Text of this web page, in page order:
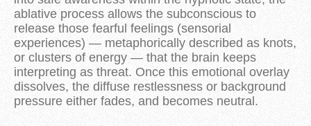
ablative process allows the subconscious to
release those fearful feelings (sensorial
experiences) — metaphorically described as knots,
or clusters of energy — that the brain keeps
interpreting as threat. Once this emotional overlay
dissolves, the diffuse restlessness or background
pressure either fades, and becomes neutral.